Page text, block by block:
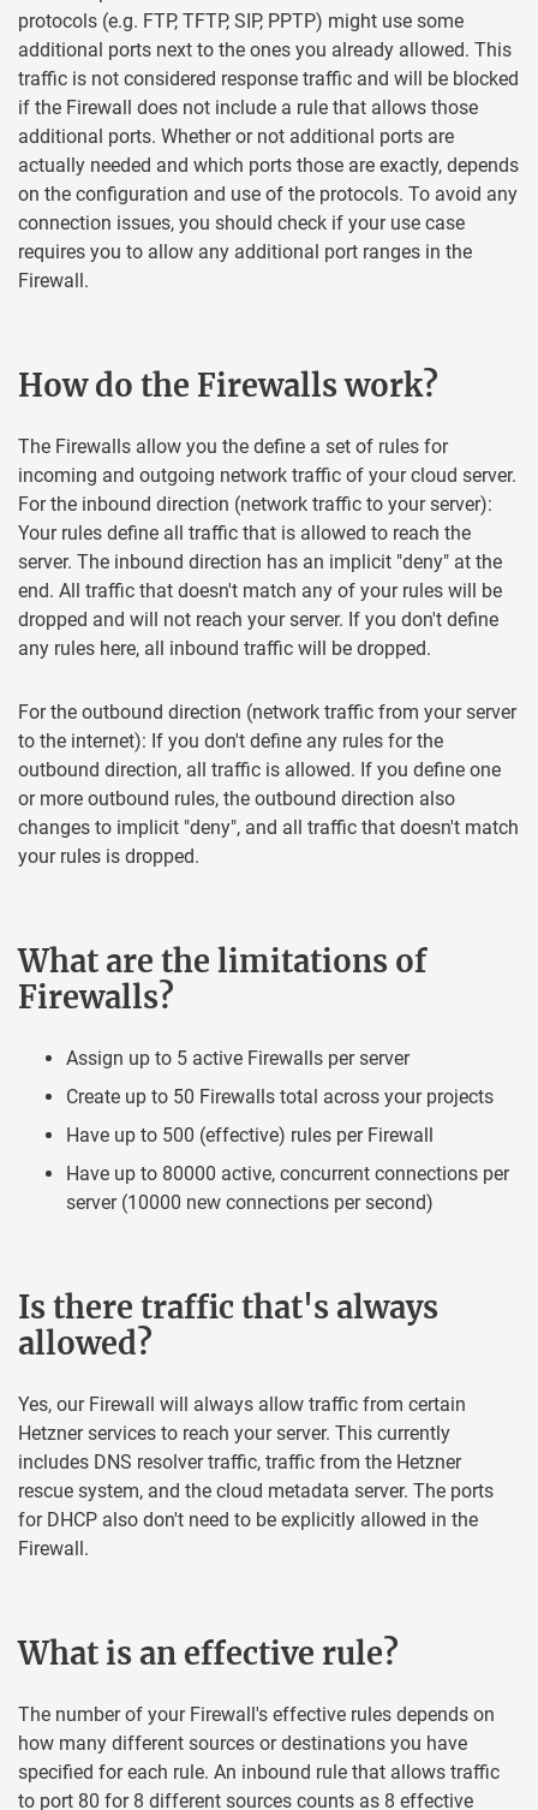
protocols (e.g. FTP, TFTP, SIP, PPTP) might use some
additional ports next to the ones you already allowed. This
traffic is not considered response traffic and will be blocked
if the Firewall does not include a rule that allows those
additional ports. Whether or not additional ports are
actually needed and which ports those are exactly, depends
on the configuration and use of the protocols. To avoid any
connection issues, you should check if your use case
requires you to allow any additional port ranges in the
Firewall.
How do the Firewalls work?
The Firewalls allow you the define a set of rules for
incoming and outgoing network traffic of your cloud server.
For the inbound direction (network traffic to your server):
Your rules define all traffic that is allowed to reach the
server. The inbound direction has an implicit "deny" at the
end. All traffic that doesn't match any of your rules will be
dropped and will not reach your server. If you don't define
any rules here, all inbound traffic will be dropped.
For the outbound direction (network traffic from your server
to the internet): If you don't define any rules for the
outbound direction, all traffic is allowed. If you define one
or more outbound rules, the outbound direction also
changes to implicit "deny", and all traffic that doesn't match
your rules is dropped.
What are the limitations of
Firewalls?
Assign up to 5 active Firewalls per server
Create up to 50 Firewalls total across your projects
Have up to 500 (effective) rules per Firewall
Have up to 80000 active, concurrent connections per
server (10000 new connections per second)
Is there traffic that's always
allowed?
Yes, our Firewall will always allow traffic from certain
Hetzner services to reach your server. This currently
includes DNS resolver traffic, traffic from the Hetzner
rescue system, and the cloud metadata server. The ports
for DHCP also don't need to be explicitly allowed in the
Firewall.
What is an effective rule?
The number of your Firewall's effective rules depends on
how many different sources or destinations you have
specified for each rule. An inbound rule that allows traffic
to port 80 for 8 different sources counts as 8 effective